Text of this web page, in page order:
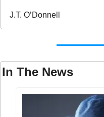
J.T. O’Donnell
In The News